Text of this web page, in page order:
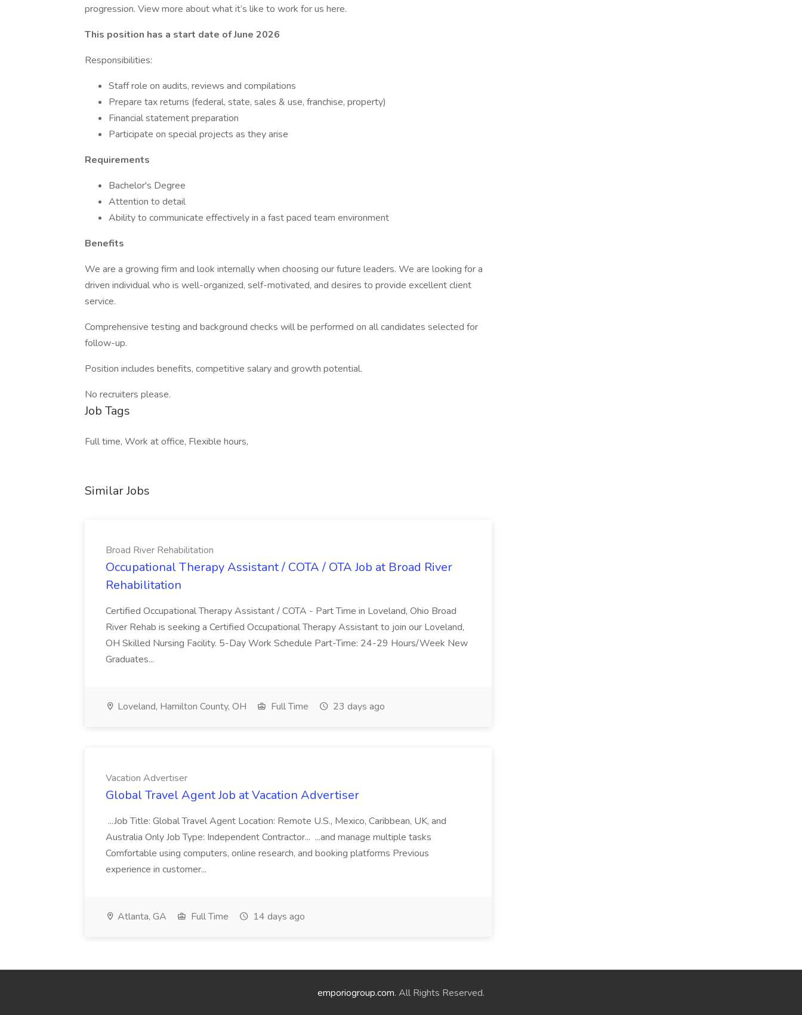
progression. View more about what it’s like to work for us here.
This position has a start date of June 2026
Responsibilities:
Staff role on audits, reviews and compilations
Prepare tax returns (federal, state, sales & use, franchise, property)
Financial statement preparation
Participate on special projects as they arise
Requirements
Bachelor's Degree
Attention to detail
Ability to communicate effectively in a fast paced team environment
Benefits
We are a growing firm and look internally when choosing our future leaders. We are looking for a
driven individual who is well-organized, self-motivated, and desires to provide excellent client
service.
Comprehensive testing and background checks will be performed on all candidates selected for
follow-up.
Position includes benefits, competitive salary and growth potential.
No recruiters please.
Job Tags
Full time, Work at office, Flexible hours,
Similar Jobs
Broad River Rehabilitation
Occupational Therapy Assistant / COTA / OTA Job at Broad River
Rehabilitation
Certified Occupational Therapy Assistant / COTA - Part Time in Loveland, Ohio Broad
River Rehab is seeking a Certified Occupational Therapy Assistant to join our Loveland,
OH Skilled Nursing Facility. 5-Day Work Schedule Part-Time: 24-29 Hours/Week New
Graduates...
Loveland, Hamilton County, OH Full Time 23 days ago
Vacation Advertiser
Global Travel Agent Job at Vacation Advertiser
...Job Title: Global Travel Agent Location: Remote U.S., Mexico, Caribbean, UK, and
Australia Only Job Type: Independent Contractor... ...and manage multiple tasks
Comfortable using computers, online research, and booking platforms Previous
experience in customer...
Atlanta, GA Full Time 14 days ago
emporiogroup.com. All Rights Reserved.